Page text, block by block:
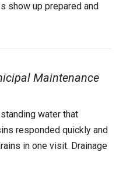
show up prepared and
Maintenance
water that
responded quickly and
in one visit. Drainage